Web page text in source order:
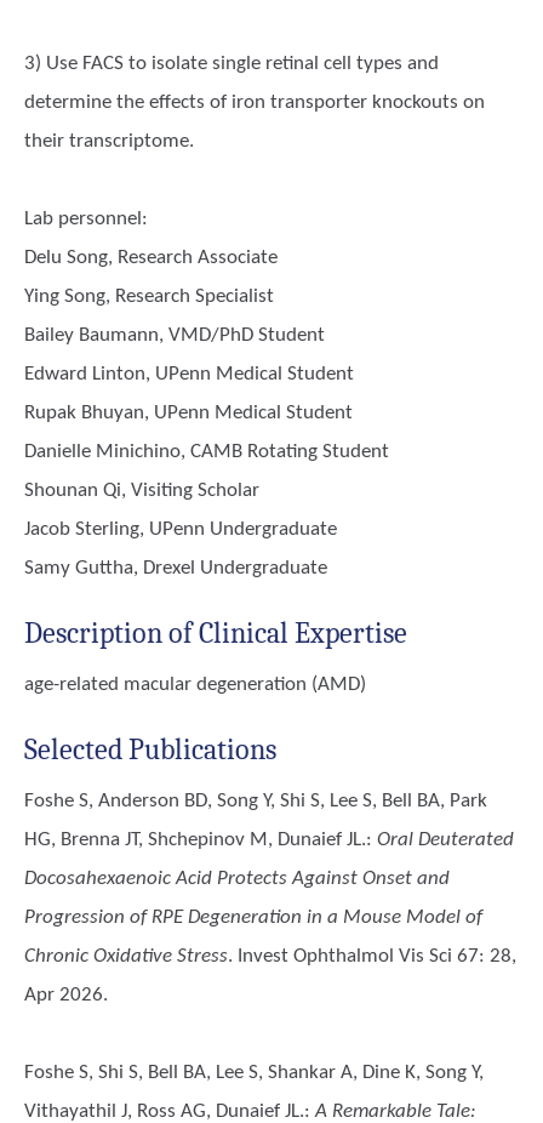
3) Use FACS to isolate single retinal cell types and
determine the effects of iron transporter knockouts on
their transcriptome.
Lab personnel:
Delu Song, Research Associate
Ying Song, Research Specialist
Bailey Baumann, VMD/PhD Student
Edward Linton, UPenn Medical Student
Rupak Bhuyan, UPenn Medical Student
Danielle Minichino, CAMB Rotating Student
Shounan Qi, Visiting Scholar
Jacob Sterling, UPenn Undergraduate
Samy Guttha, Drexel Undergraduate
Description of Clinical Expertise
age-related macular degeneration (AMD)
Selected Publications
Foshe S, Anderson BD, Song Y, Shi S, Lee S, Bell BA, Park
HG, Brenna JT, Shchepinov M, Dunaief JL.: Oral Deuterated
Docosahexaenoic Acid Protects Against Onset and
Progression of RPE Degeneration in a Mouse Model of
Chronic Oxidative Stress. Invest Ophthalmol Vis Sci 67: 28,
Apr 2026.
Foshe S, Shi S, Bell BA, Lee S, Shankar A, Dine K, Song Y,
Vithayathil J, Ross AG, Dunaief JL.:A Remarkable Tale: